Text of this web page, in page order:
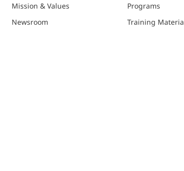
Mission & Values
Newsroom
Programs
Training